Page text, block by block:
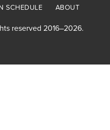
SCHEDULE ABOUT
reserved 2016–2026.